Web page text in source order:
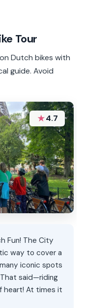
Tour
Dutch bikes with
guide. Avoid
★4.7
Fun! The City
way to cover a
iconic spots
said—riding
heart! At times it